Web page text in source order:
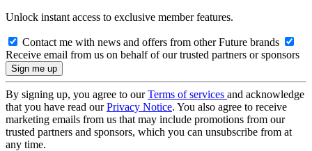
Unlock instant access to exclusive member features.
Contact me with news and offers from other Future brands
Receive email from us on behalf of our trusted partners or sponsors
By signing up, you agree to ourTerms of services and acknowledge
that you have read ourPrivacy Notice. You also agree to receive
marketing emails from us that may include promotions from our
trusted partners and sponsors, which you can unsubscribe from at
any time.